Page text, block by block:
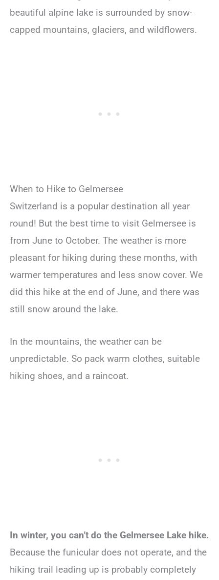
beautiful alpine lake is surrounded by snow-
capped mountains, glaciers, and wildflowers.
When to Hike to Gelmersee
Switzerland is a popular destination all year
round! But the best time to visit Gelmersee is
from June to October. The weather is more
pleasant for hiking during these months, with
warmer temperatures and less snow cover. We
did this hike at the end of June, and there was
still snow around the lake.
In the mountains, the weather can be
unpredictable. So pack warm clothes, suitable
hiking shoes, and a raincoat.
In winter, you can’t do the Gelmersee Lake hike.
Because the funicular does not operate, and the
hiking trail leading up is probably completely